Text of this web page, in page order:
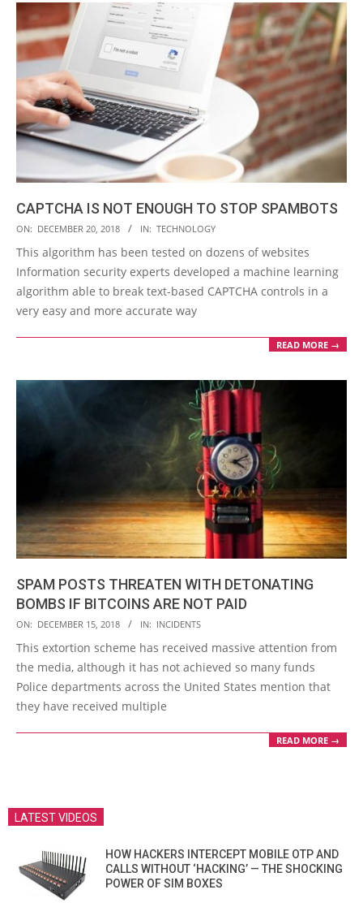
CAPTCHA IS NOT ENOUGH TO STOP SPAMBOTS
2018-
12-
20
ON: DECEMBER 20, 2018 IN: TECHNOLOGY
This algorithm has been tested on dozens of websites
Information security experts developed a machine learning
algorithm able to break text-based CAPTCHA controls in a
very easy and more accurate way
READ MORE →
SPAM POSTS THREATEN WITH DETONATING
BOMBS IF BITCOINS ARE NOT PAID
2018-
12-
15
ON: DECEMBER 15, 2018 IN: INCIDENTS
This extortion scheme has received massive attention from
the media, although it has not achieved so many funds
Police departments across the United States mention that
they have received multiple
READ MORE →
LATEST VIDEOS
HOW HACKERS INTERCEPT MOBILE OTP AND
CALLS WITHOUT ‘HACKING’ — THE SHOCKING
POWER OF SIM BOXES